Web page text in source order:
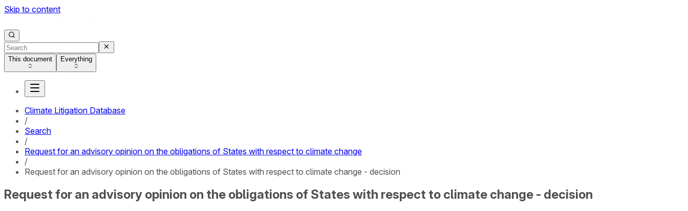
Skip to content
This document Everything
Climate Litigation Database
/
Search
/
Request for an advisory opinion on the obligations of States with respect to climate change
/
Request for an advisory opinion on the obligations of States with respect to climate change - decision
Request for an advisory opinion on the obligations of States with respect to climate change - decision